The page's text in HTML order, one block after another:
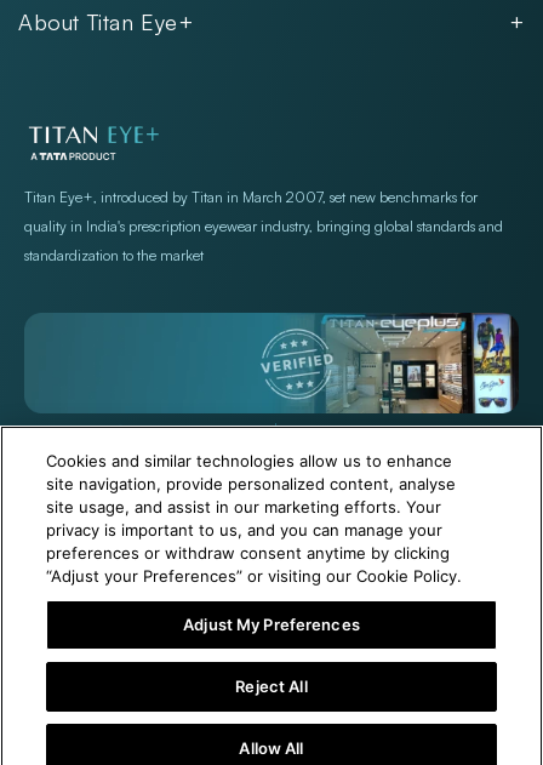
1 Year Free Eyewear Maintenance with Your Purchase!
Add To Cart
Rimless
Rimless
FAQs
Exercise Your Rights
About Titan Eye+
Store Locations
Titan Eye+, introduced by Titan in March 2007, set new benchmarks for
quality in India's prescription eyewear industry, bringing global standards and
standardization to the market
© 2026,Titan Eye Plus UAE Powered by Shopify
Cookies and similar technologies allow us to enhance
site navigation, provide personalized content, analyse
site usage, and assist in our marketing efforts. Your
privacy is important to us, and you can manage your
preferences or withdraw consent anytime by clicking
“Adjust your Preferences” or visiting our Cookie Policy.
Adjust My Preferences
Reject All
Allow All